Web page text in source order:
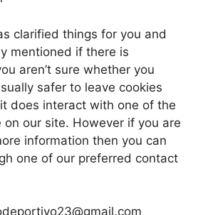
clarified things for you and
mentioned if there is
aren’t sure whether you
safer to leave cookies
does interact with one of the
our site. However if you are
information then you can
one of our preferred contact